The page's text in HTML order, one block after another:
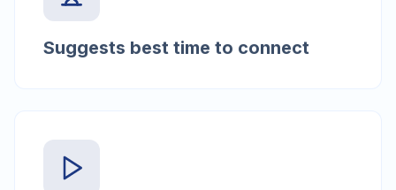
Suggests best time to connect